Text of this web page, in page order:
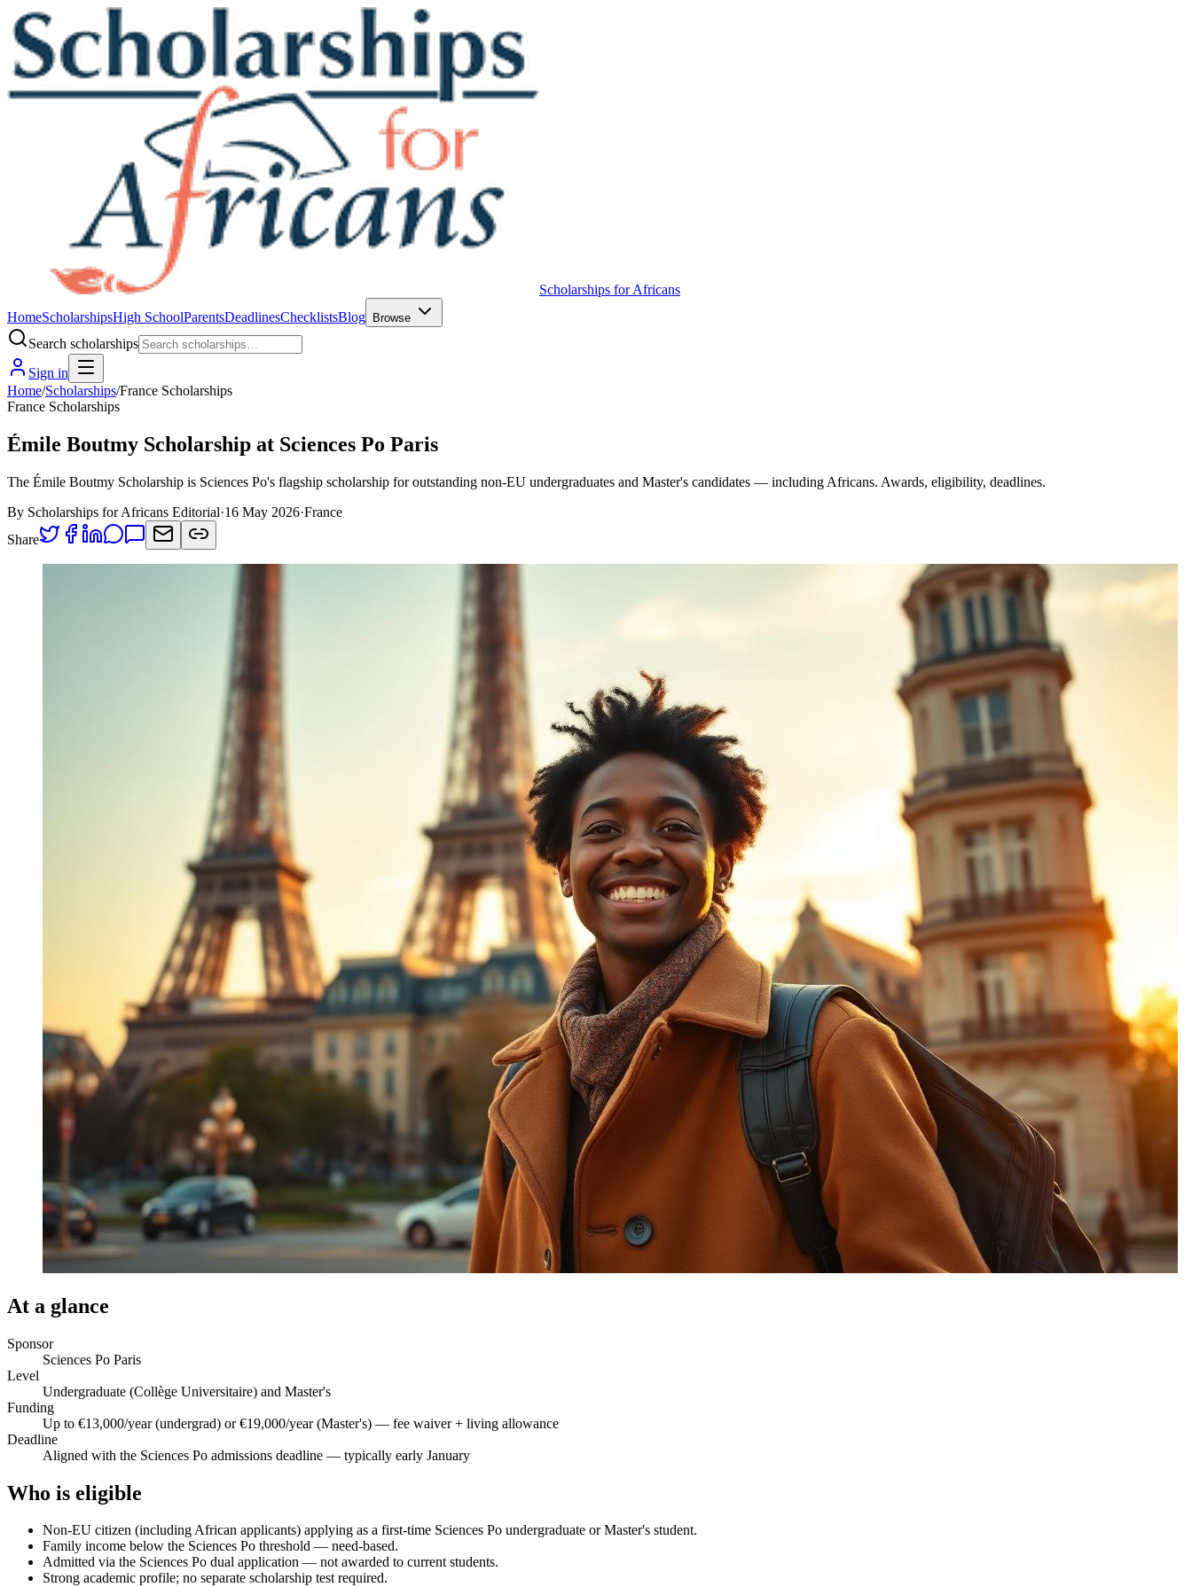
Scholarships for Africans
HomeScholarshipsHigh SchoolParentsDeadlinesChecklistsBlog Browse
Search scholarships
Sign in
Home/Scholarships/France Scholarships
France Scholarships
Émile Boutmy Scholarship at Sciences Po Paris
The Émile Boutmy Scholarship is Sciences Po's flagship scholarship for outstanding non-EU undergraduates and Master's candidates — including Africans. Awards, eligibility, deadlines.
By Scholarships for Africans Editorial·16 May 2026·France
Share
At a glance
Sponsor
Sciences Po Paris
Level
Undergraduate (Collège Universitaire) and Master's
Funding
Up to €13,000/year (undergrad) or €19,000/year (Master's) — fee waiver + living allowance
Deadline
Aligned with the Sciences Po admissions deadline — typically early January
Who is eligible
Non-EU citizen (including African applicants) applying as a first-time Sciences Po undergraduate or Master's student.
Family income below the Sciences Po threshold — need-based.
Admitted via the Sciences Po dual application — not awarded to current students.
Strong academic profile; no separate scholarship test required.